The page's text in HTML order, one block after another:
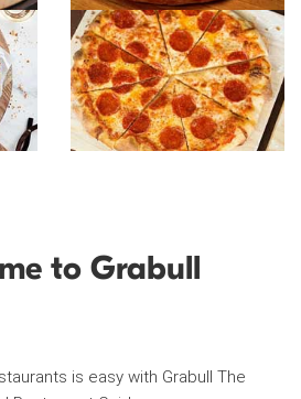
to Grabull
is easy with Grabull The